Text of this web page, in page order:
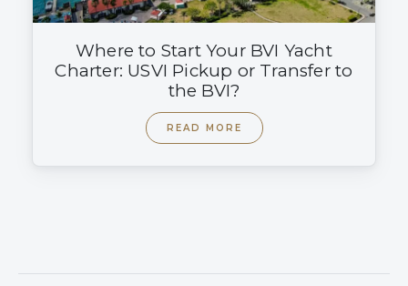
Where to Start Your BVI Yacht
Charter: USVI Pickup or Transfer to
the BVI?
READ MORE